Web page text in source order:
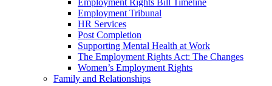
Employment Rights Bill Timeline
Employment Tribunal
HR Services
Post Completion
Supporting Mental Health at Work
The Employment Rights Act: The Changes
Women’s Employment Rights
Family and Relationships